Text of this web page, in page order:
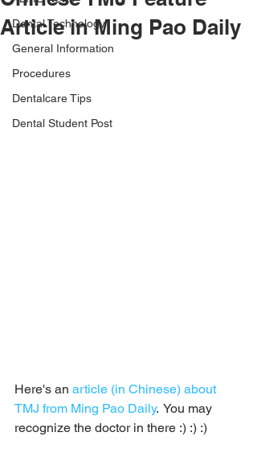
Dental Technology
General Information
Procedures
Dentalcare Tips
Dental Student Post
Article in Ming Pao Daily
Here's an article (in Chinese) about
TMJ from Ming Pao Daily.  You may
recognize the doctor in there :) :) :)